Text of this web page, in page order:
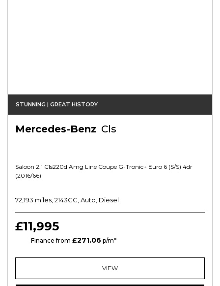
STUNNING | GREAT HISTORY
Mercedes-Benz Cls
Saloon 2.1 Cls220d Amg Line Coupe G-Tronic+ Euro 6 (s/s) 4dr
(2016/66)
72,193 miles, 2143CC, Auto, Diesel
£11,995
Finance from £271.06 p/m*
VIEW